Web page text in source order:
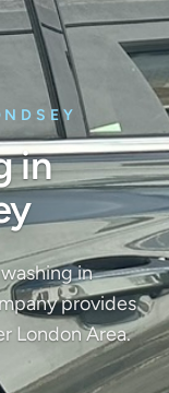
in
in
provides
London Area.